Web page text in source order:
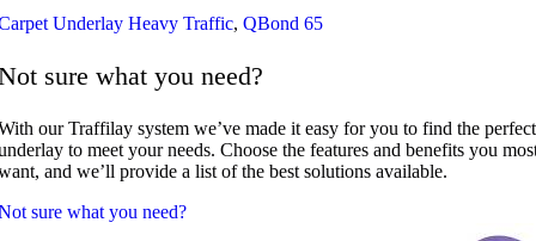
Underlay Heavy Traffic, QBond 65
sure what you need?
our Traffilay system we’ve made it easy for you to find the perfect
to meet your needs. Choose the features and benefits you
and we’ll provide a list of the best solutions available.
sure what you need?